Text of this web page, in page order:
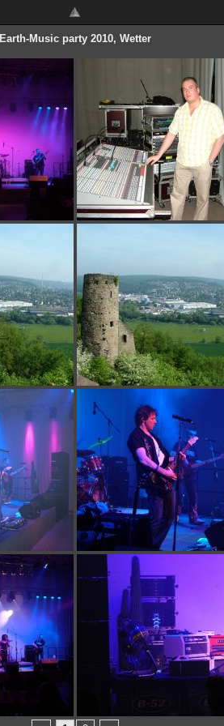
Earth-Music party 2010, Wetter